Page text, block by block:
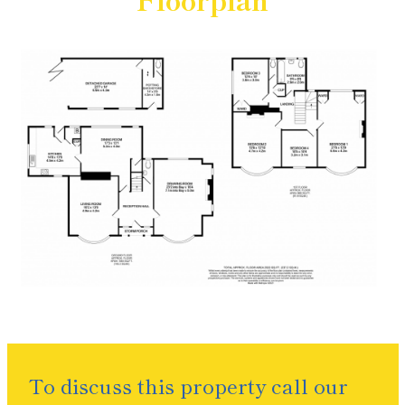
To discuss this property call our